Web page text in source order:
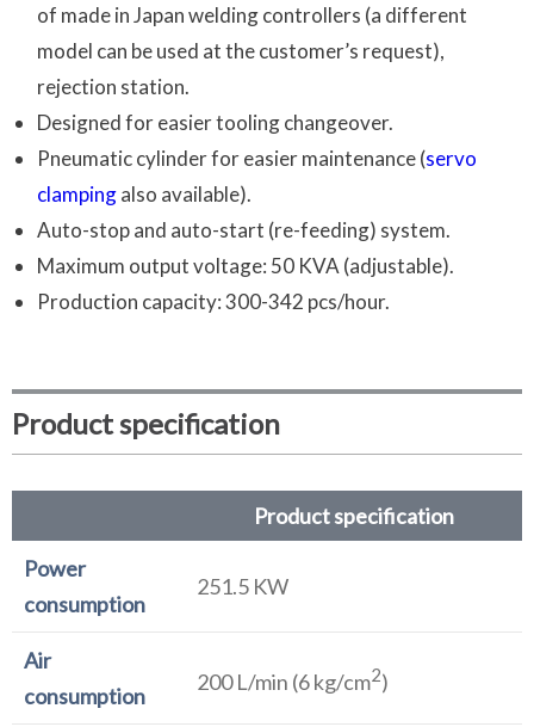
of made in Japan welding controllers (a different
model can be used at the customer’s request),
rejection station.
Designed for easier tooling changeover.
Pneumatic cylinder for easier maintenance (servo
clampingalso available).
Auto-stop and auto-start (re-feeding) system.
Maximum output voltage: 50 KVA (adjustable).
Production capacity: 300-342 pcs/hour.
Product specification
Product specification
Power
consumption
251.5 KW
Air
consumption
200 L/min (6 kg/cm2)